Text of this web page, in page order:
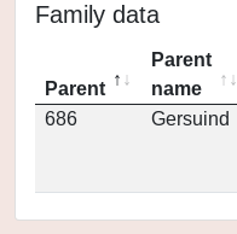
Family data
Parent
Parent
name
686
Gersuind